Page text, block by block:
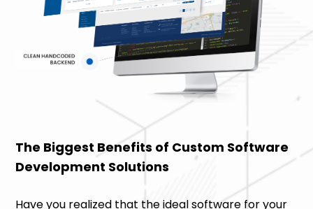
The Biggest Benefits of Custom Software
Development Solutions
Have you realized that the ideal software for your